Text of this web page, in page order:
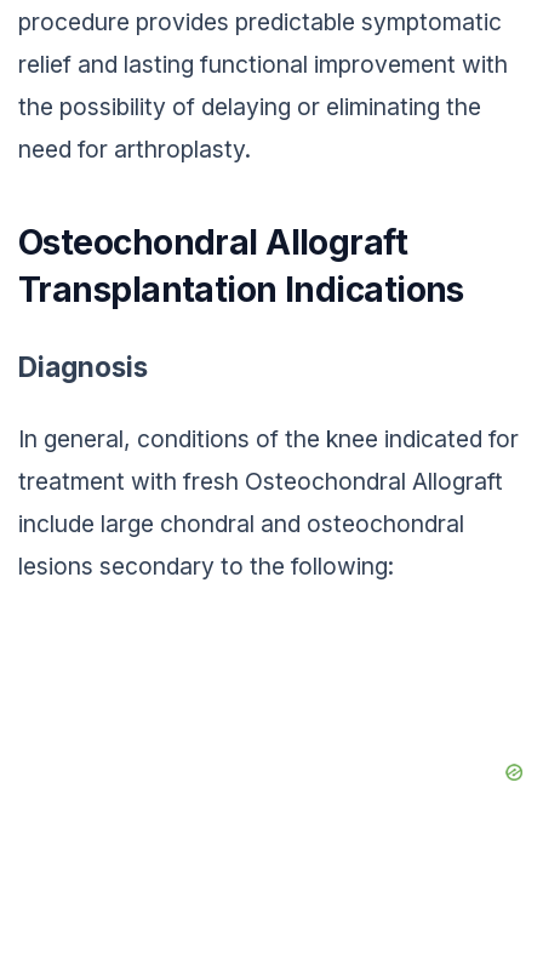
procedure provides predictable symptomatic
relief and lasting functional improvement with
the possibility of delaying or eliminating the
need for arthroplasty.
Osteochondral Allograft
Transplantation Indications
Diagnosis
In general, conditions of the knee indicated for
treatment with fresh Osteochondral Allograft
include large chondral and osteochondral
lesions secondary to the following: